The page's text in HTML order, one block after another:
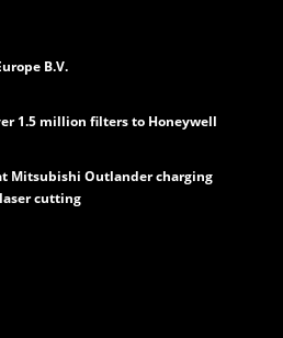
B.V.
1.5 million filters to Honeywell
Mitsubishi Outlander charging
cutting